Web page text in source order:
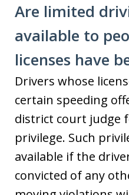
Are limited
available to
licenses have
Drivers whose
certain speeding
district court judge
privilege. Such
available if the
convicted of any